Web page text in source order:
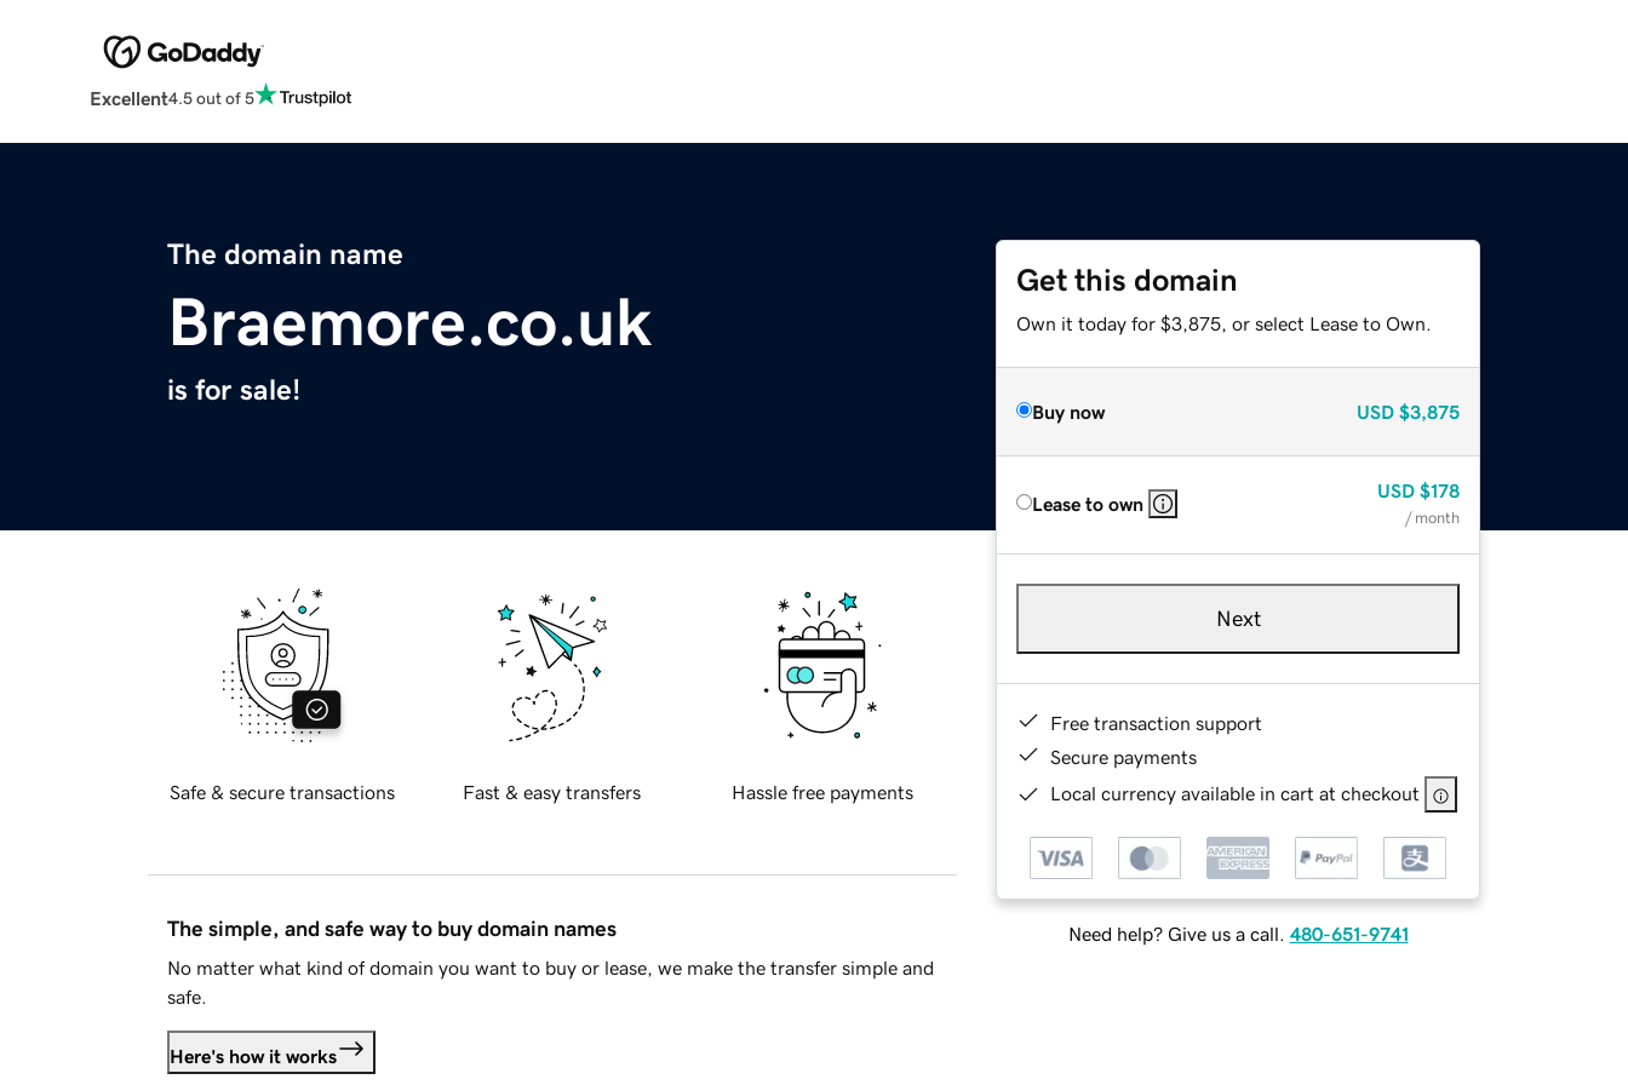
Excellent4.5 out of 5
The domain name
Braemore.co.uk
is for sale!
Get this domain
Own it today for $3,875, or select Lease to Own.
Buy now USD $3,875
Lease to own
USD $178
/ month
Next
Free transaction support
Secure payments
Local currency available in cart at checkout
Need help? Give us a call. 480-651-9741
Safe & secure transactions Fast & easy transfers Hassle free payments
The simple, and safe way to buy domain names
No matter what kind of domain you want to buy or lease, we make the transfer simple and
safe.
Here's how it works